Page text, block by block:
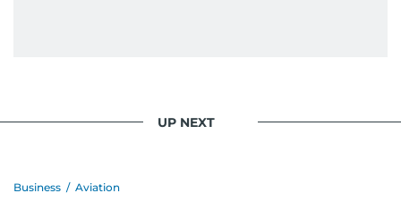
UP NEXT
Business / Aviation